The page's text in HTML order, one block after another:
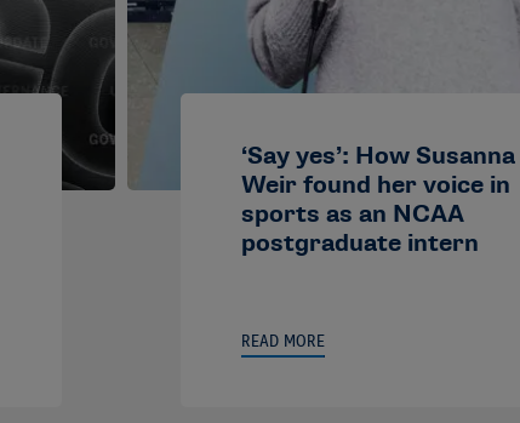
‘Say yes’: How Susanna
Weir found her voice in
sports as an NCAA
postgraduate intern
READ MORE